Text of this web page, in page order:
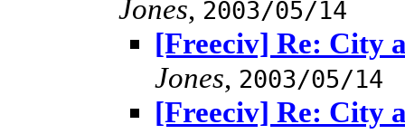
Jones, 2003/05/14
[Freeciv] Re: City
Jones, 2003/05/14
[Freeciv] Re: City